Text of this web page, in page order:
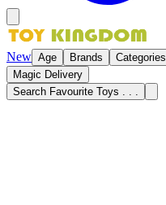
New Age Brands Categories
Magic Delivery
Search Favourite Toys . . .